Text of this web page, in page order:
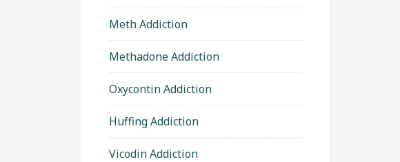
Meth Addiction
Methadone Addiction
Oxycontin Addiction
Huffing Addiction
Vicodin Addiction